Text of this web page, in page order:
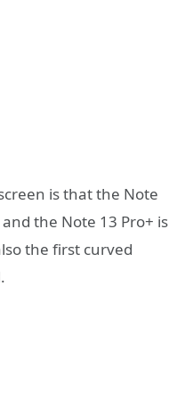
is that the Note
the Note 13 Pro+ is
the first curved